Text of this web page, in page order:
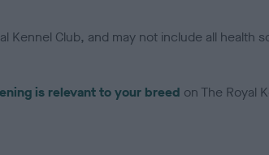
Kennel Club, and may not include all health
is relevant to your breed on The Royal